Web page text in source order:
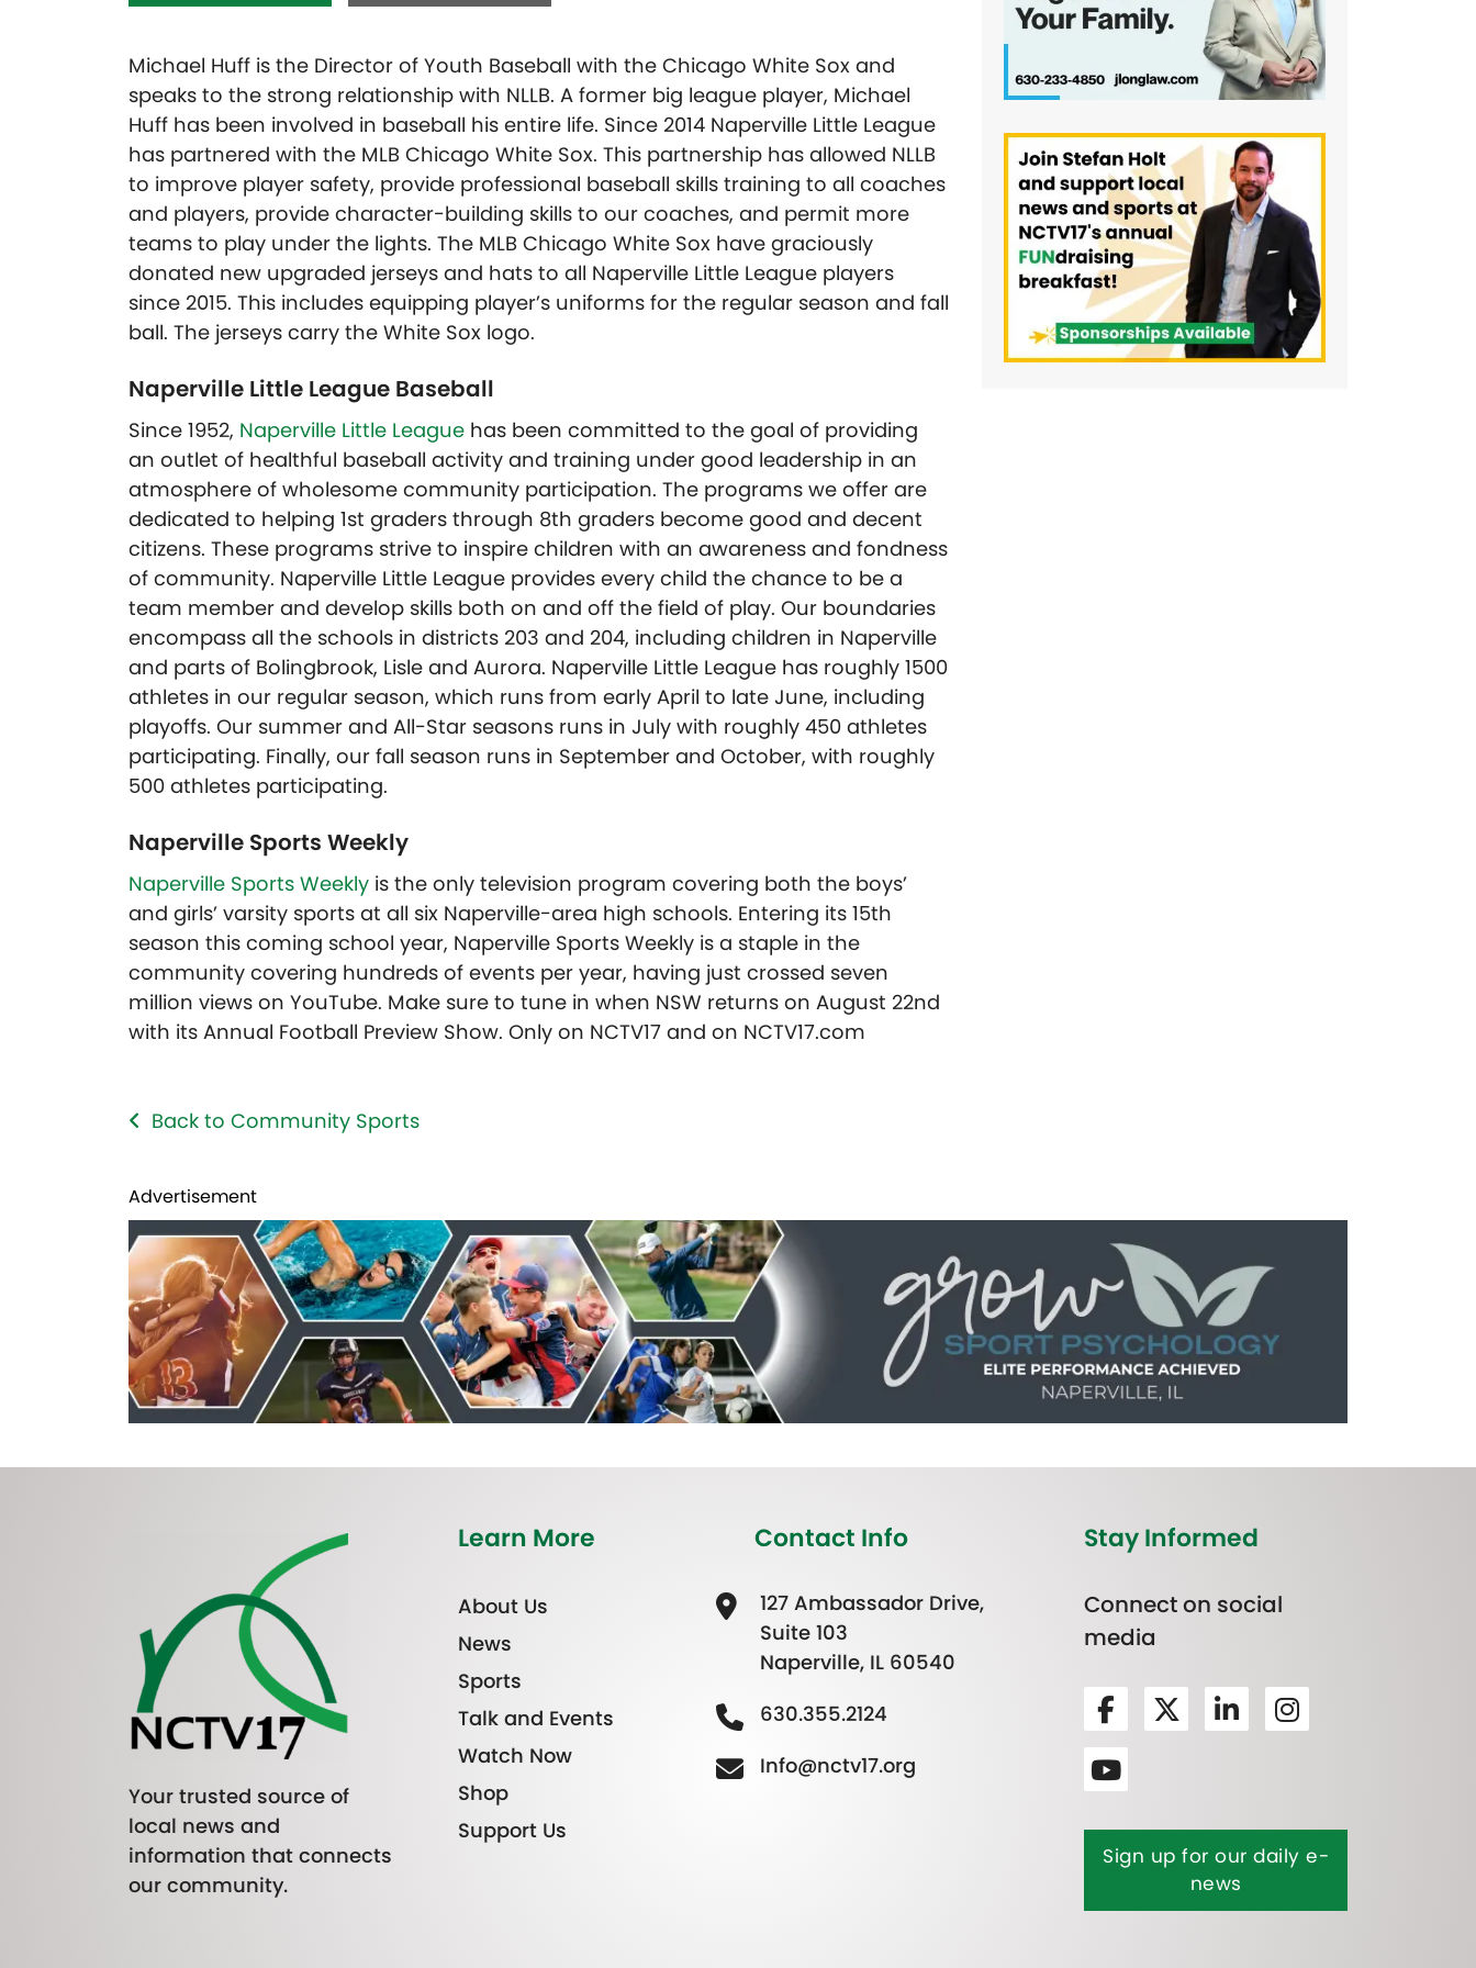
Michael Huff is the Director of Youth Baseball with the Chicago White Sox and
speaks to the strong relationship with NLLB. A former big league player, Michael
Huff has been involved in baseball his entire life. Since 2014 Naperville Little League
has partnered with the MLB Chicago White Sox. This partnership has allowed NLLB
to improve player safety, provide professional baseball skills training to all coaches
and players, provide character-building skills to our coaches, and permit more
teams to play under the lights. The MLB Chicago White Sox have graciously
donated new upgraded jerseys and hats to all Naperville Little League players
since 2015. This includes equipping player’s uniforms for the regular season and fall
ball. The jerseys carry the White Sox logo.
Naperville Little League Baseball
Since 1952, Naperville Little League has been committed to the goal of providing
an outlet of healthful baseball activity and training under good leadership in an
atmosphere of wholesome community participation. The programs we offer are
dedicated to helping 1st graders through 8th graders become good and decent
citizens. These programs strive to inspire children with an awareness and fondness
of community. Naperville Little League provides every child the chance to be a
team member and develop skills both on and off the field of play. Our boundaries
encompass all the schools in districts 203 and 204, including children in Naperville
and parts of Bolingbrook, Lisle and Aurora. Naperville Little League has roughly 1500
athletes in our regular season, which runs from early April to late June, including
playoffs. Our summer and All-Star seasons runs in July with roughly 450 athletes
participating. Finally, our fall season runs in September and October, with roughly
500 athletes participating.
Naperville Sports Weekly
Naperville Sports Weekly is the only television program covering both the boys’
and girls’ varsity sports at all six Naperville-area high schools. Entering its 15th
season this coming school year, Naperville Sports Weekly is a staple in the
community covering hundreds of events per year, having just crossed seven
million views on YouTube. Make sure to tune in when NSW returns on August 22nd
with its Annual Football Preview Show. Only on NCTV17 and on NCTV17.com
Back to Community Sports
Advertisement
Your trusted source of
local news and
information that connects
our community.
Learn More
About Us
News
Sports
Talk and Events
Watch Now
Shop
Support Us
Contact Info
127 Ambassador Drive,
Suite 103
Naperville, IL 60540
630.355.2124
Info@nctv17.org
Stay Informed
Connect on social
media
Sign up for our daily e-
news